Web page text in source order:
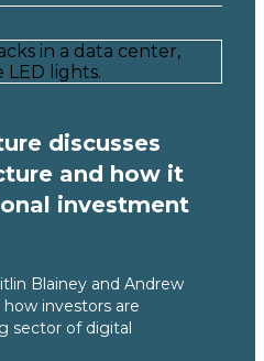
discusses
and how it
investment
Blainey and Andrew
investors are
sector of digital